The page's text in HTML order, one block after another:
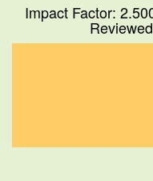
Impact Factor: